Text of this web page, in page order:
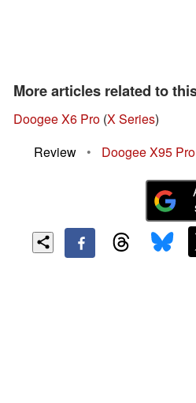
More articles related to
Doogee X6 Pro (X Series)
Review
• Doogee X95